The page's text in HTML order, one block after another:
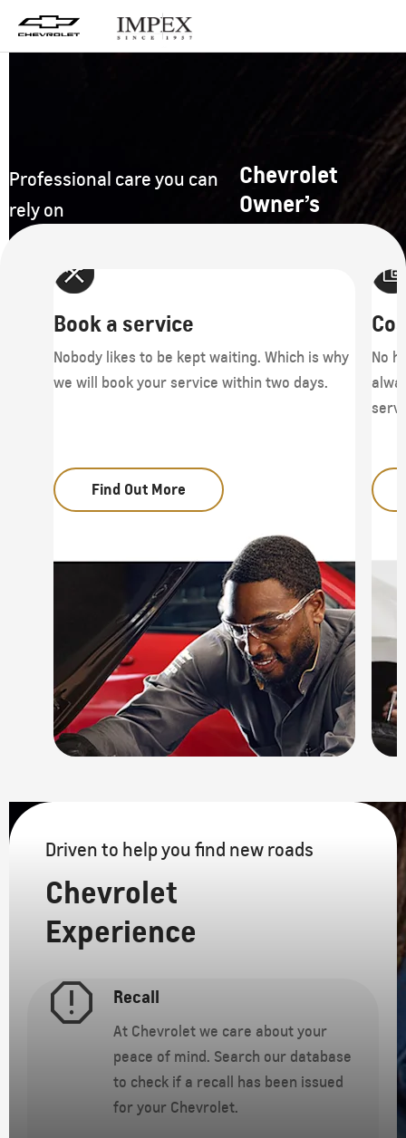
Professional care you can
rely on
Chevrolet
Owner’s
Book a service
Nobody likes to be kept waiting. Which is why
we will book your service within two days.
Find Out More
No
Driven to help you find new roads
Chevrolet
Experience
Recall
At Chevrolet we care about your
peace of mind. Search our database
to check if a recall has been issued
for your Chevrolet.